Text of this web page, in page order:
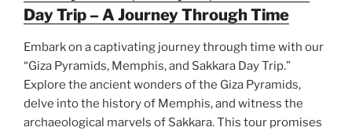
Day Trip – A Journey Through Time
Embark on a captivating journey through time with our
“Giza Pyramids, Memphis, and Sakkara Day Trip.”
Explore the ancient wonders of the Giza Pyramids,
delve into the history of Memphis, and witness the
archaeological marvels of Sakkara. This tour promises